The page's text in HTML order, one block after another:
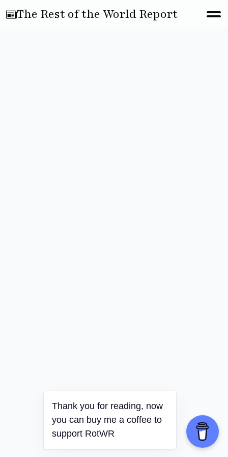
The Rest of the World Report
Thank you for reading, now
you can buy me a coffee to
support RotWR